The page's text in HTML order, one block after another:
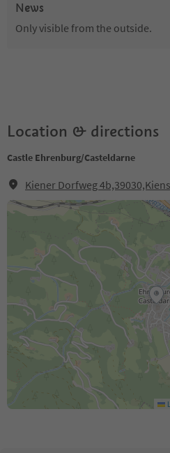
News
Only visible from the outside.
Location & directions
Castle Ehrenburg/Casteldarne
Kiener Dorfweg